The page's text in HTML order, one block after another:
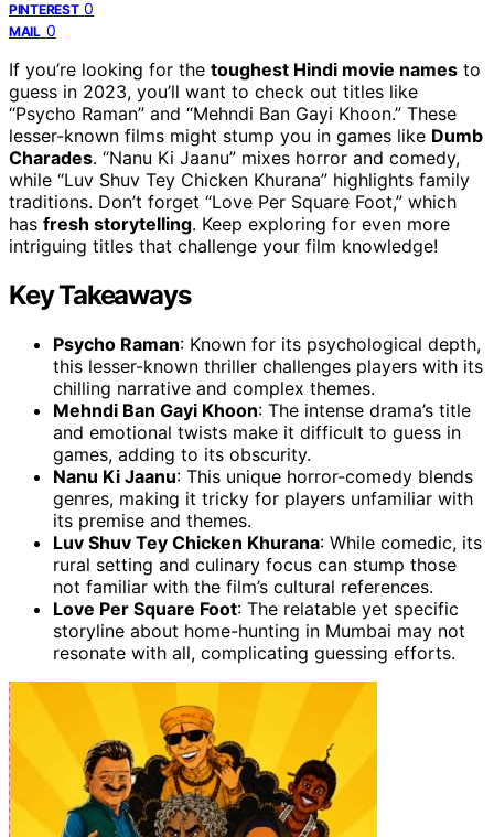
PINTEREST 0
MAIL 0
If you’re looking for the toughest Hindi movie names to
guess in 2023, you’ll want to check out titles like
“Psycho Raman” and “Mehndi Ban Gayi Khoon.” These
lesser-known films might stump you in games like Dumb
Charades. “Nanu Ki Jaanu” mixes horror and comedy,
while “Luv Shuv Tey Chicken Khurana” highlights family
traditions. Don’t forget “Love Per Square Foot,” which
has fresh storytelling. Keep exploring for even more
intriguing titles that challenge your film knowledge!
Key Takeaways
Psycho Raman: Known for its psychological depth,
this lesser-known thriller challenges players with its
chilling narrative and complex themes.
Mehndi Ban Gayi Khoon: The intense drama’s title
and emotional twists make it difficult to guess in
games, adding to its obscurity.
Nanu Ki Jaanu: This unique horror-comedy blends
genres, making it tricky for players unfamiliar with
its premise and themes.
Luv Shuv Tey Chicken Khurana: While comedic, its
rural setting and culinary focus can stump those
not familiar with the film’s cultural references.
Love Per Square Foot: The relatable yet specific
storyline about home-hunting in Mumbai may not
resonate with all, complicating guessing efforts.